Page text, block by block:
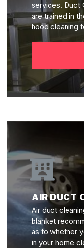
services. Duct
are trained in
hood cleaning
AIR DUCT
Air duct
blanket
as to whether
in your home